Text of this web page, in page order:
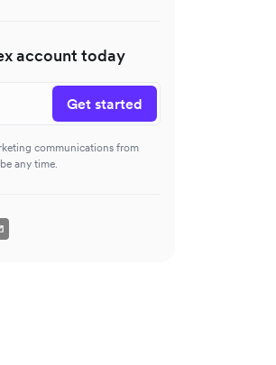
account today
Get started
communications from
any time.